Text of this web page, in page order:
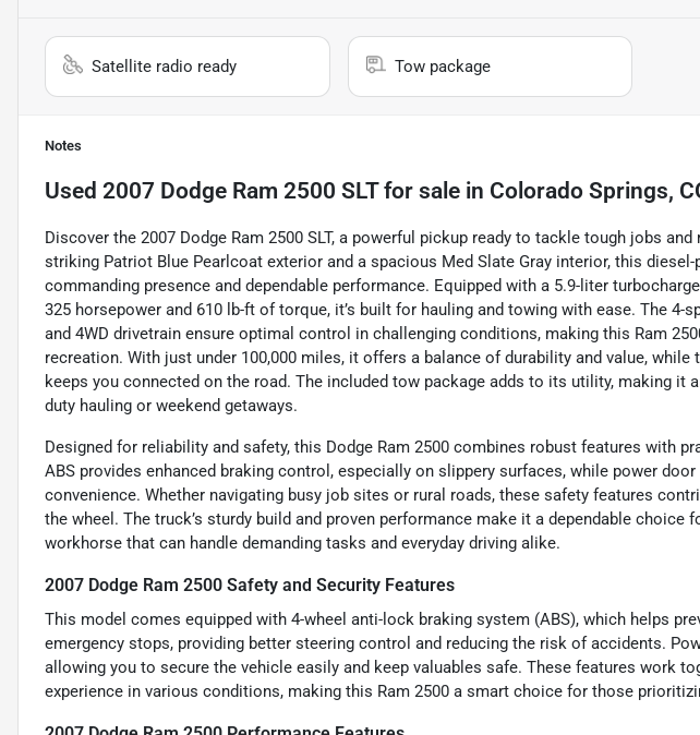
Satellite radio ready Tow package
Notes
Used 2007 Dodge Ram 2500 SLTfor sale in Colorado Springs,
Discover the 2007 Dodge Ram 2500 SLT, a powerful pickup ready to tackle tough jobs
striking Patriot Blue Pearlcoat exterior and a spacious Med Slate Gray interior, this
commanding presence and dependable performance. Equipped with a 5.9-liter
325 horsepower and 610 lb-ft of torque, it’s built for hauling and towing with ease. The 4-
and 4WD drivetrain ensure optimal control in challenging conditions, making this Ram
recreation. With just under 100,000 miles, it offers a balance of durability and value,
keeps you connected on the road. The included tow package adds to its utility, making it
duty hauling or weekend getaways.
Designed for reliability and safety, this Dodge Ram 2500 combines robust features with
ABS provides enhanced braking control, especially on slippery surfaces, while power
convenience. Whether navigating busy job sites or rural roads, these safety features
the wheel. The truck’s sturdy build and proven performance make it a dependable choice
workhorse that can handle demanding tasks and everyday driving alike.
2007 Dodge Ram 2500 Safety and Security Features
This model comes equipped with 4-wheel anti-lock braking system (ABS), which helps
emergency stops, providing better steering control and reducing the risk of accidents.
allowing you to secure the vehicle easily and keep valuables safe. These features work
experience in various conditions, making this Ram 2500 a smart choice for those